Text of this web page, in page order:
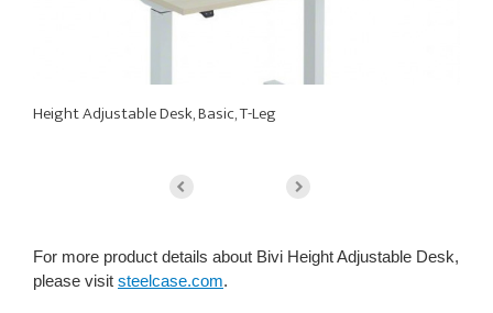
Height Adjustable Desk, Basic, T-Leg
For more product details about Bivi Height Adjustable Desk,
please visit steelcase.com.